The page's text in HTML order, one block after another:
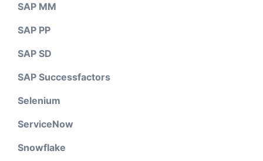
SAP MM
SAP PP
SAP SD
SAP Successfactors
Selenium
ServiceNow
Snowflake